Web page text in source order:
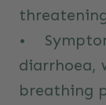
•
diarrhoea,
breathing